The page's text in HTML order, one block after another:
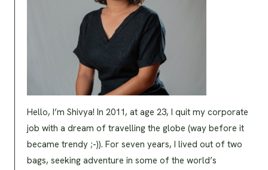
Hello, I’m Shivya! In 2011, at age 23, I quit my corporate
job with a dream of travelling the globe (way before it
became trendy ;-)). For seven years, I lived out of two
bags, seeking adventure in some of the world’s